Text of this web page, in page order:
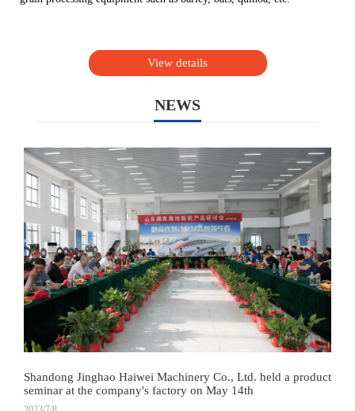
View details
NEWS
Shandong Jinghao Haiwei Machinery Co., Ltd. held a product
seminar at the company's factory on May 14th